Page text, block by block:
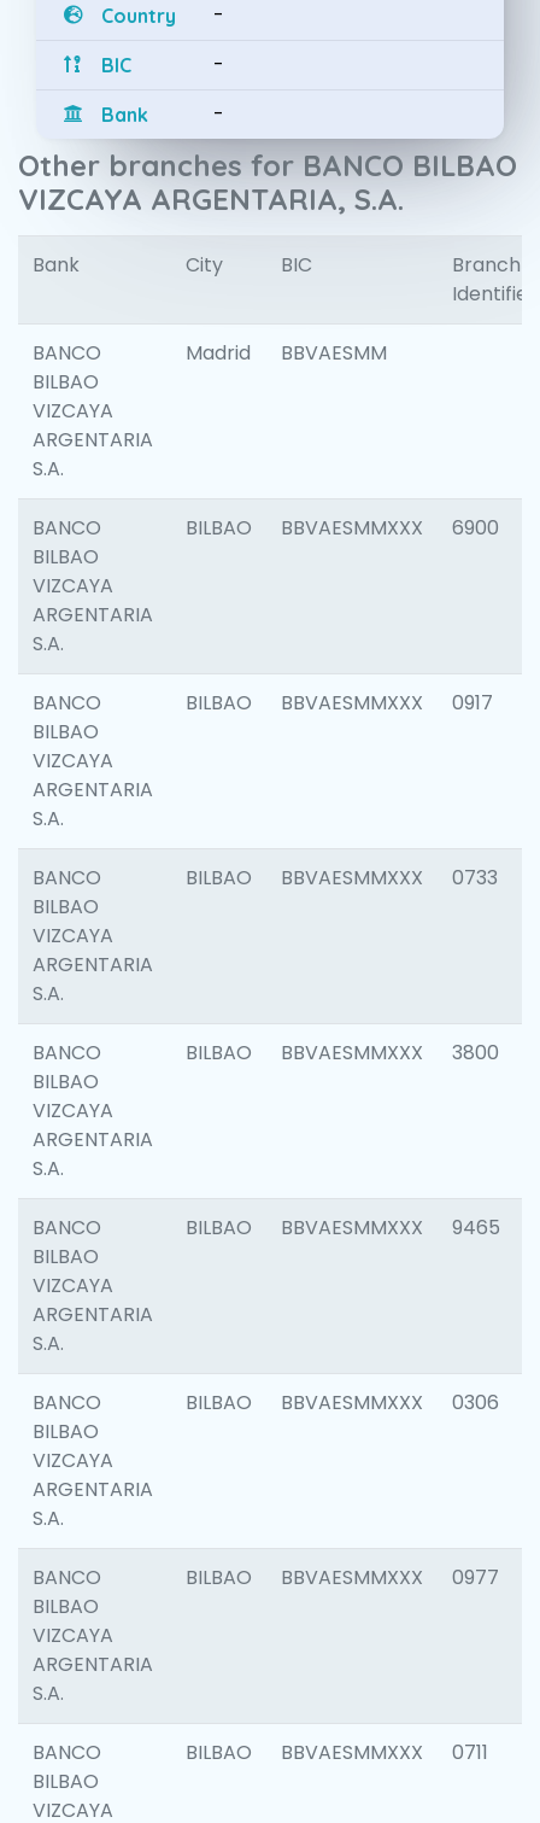
Country -
BIC -
Bank -
Other branches for BANCO BILBAO
VIZCAYA ARGENTARIA, S.A.
Bank City BIC
Branch
Identifier
BANCO
BILBAO
VIZCAYA
ARGENTARIA
S.A.
Madrid BBVAESMM
BANCO
BILBAO
VIZCAYA
ARGENTARIA
S.A.
BILBAO BBVAESMMXXX 6900
BANCO
BILBAO
VIZCAYA
ARGENTARIA
S.A.
BILBAO BBVAESMMXXX 0917
BANCO
BILBAO
VIZCAYA
ARGENTARIA
S.A.
BILBAO BBVAESMMXXX 0733
BANCO
BILBAO
VIZCAYA
ARGENTARIA
S.A.
BILBAO BBVAESMMXXX 3800
BANCO
BILBAO
VIZCAYA
ARGENTARIA
S.A.
BILBAO BBVAESMMXXX 9465
BANCO
BILBAO
VIZCAYA
ARGENTARIA
S.A.
BILBAO BBVAESMMXXX 0306
BANCO
BILBAO
VIZCAYA
ARGENTARIA
S.A.
BILBAO BBVAESMMXXX 0977
BANCO
BILBAO
VIZCAYA
BILBAO BBVAESMMXXX 0711